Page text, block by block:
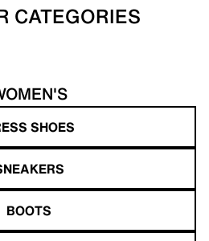
CATEGORIES
SHOES
BOOTS